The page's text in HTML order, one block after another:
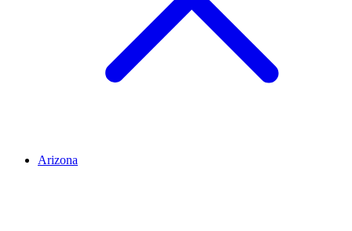
Arizona